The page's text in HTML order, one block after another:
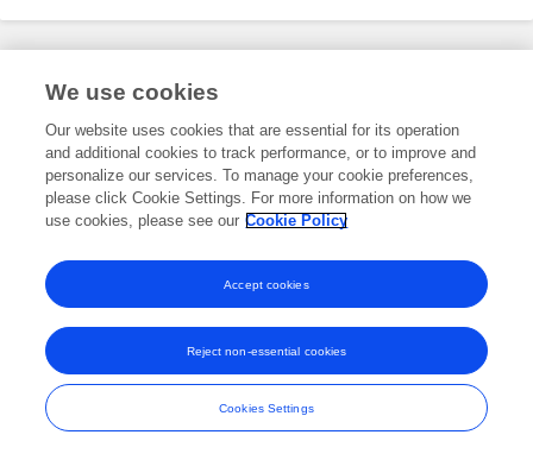
Frontiers In and Loop are registered trade marks of Frontiers Media SA.
and Conditions
We use cookies
Our website uses cookies that are essential for its operation
and additional cookies to track performance, or to improve and
personalize our services. To manage your cookie preferences,
please click Cookie Settings. For more information on how we
use cookies, please see our Cookie Policy
Cookies Settings
Reject non-essential cookies
Accept cookies